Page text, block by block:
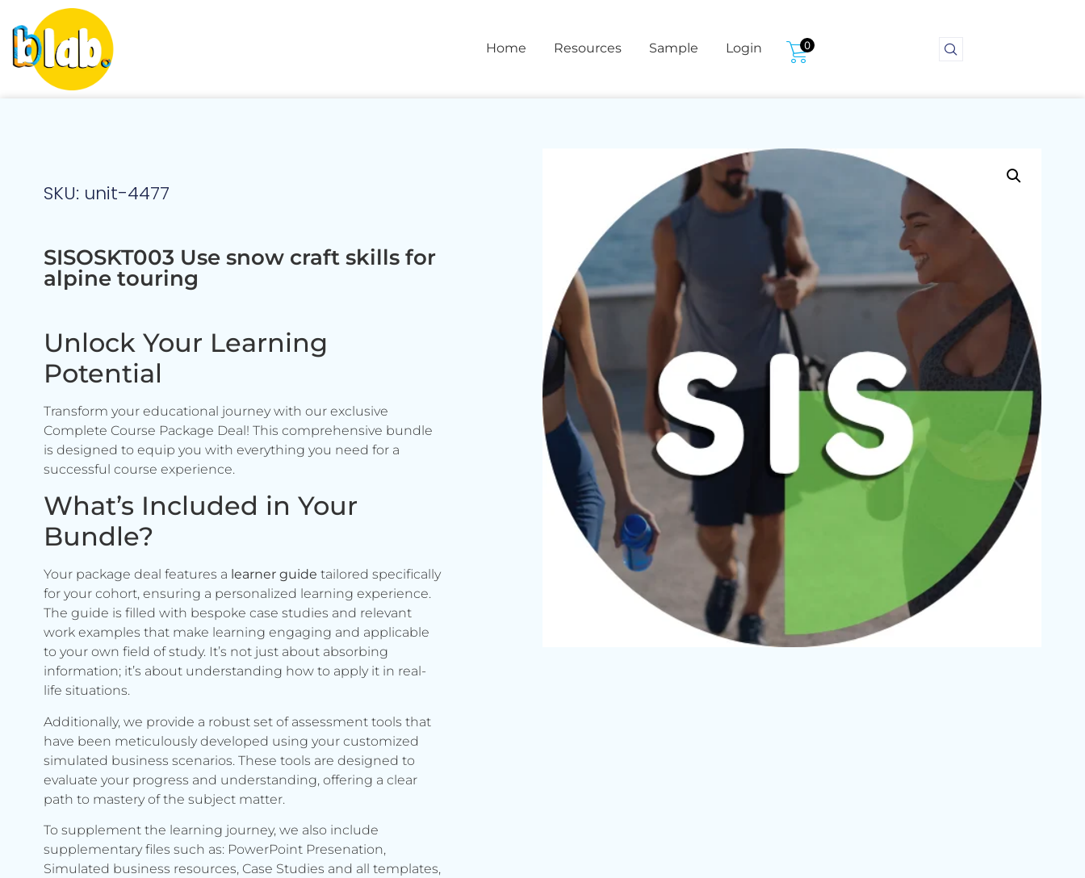
Home Resources Sample Login 0
SKU: unit-4477
SISOSKT003 Use snow craft skills for
alpine touring
Unlock Your Learning
Potential
Transform your educational journey with our exclusive
Complete Course Package Deal! This comprehensive bundle
is designed to equip you with everything you need for a
successful course experience.
What’s Included in Your
Bundle?
Your package deal features a learner guide tailored specifically
for your cohort, ensuring a personalized learning experience.
The guide is filled with bespoke case studies and relevant
work examples that make learning engaging and applicable
to your own field of study. It’s not just about absorbing
information; it’s about understanding how to apply it in real-
life situations.
Additionally, we provide a robust set of assessment tools that
have been meticulously developed using your customized
simulated business scenarios. These tools are designed to
evaluate your progress and understanding, offering a clear
path to mastery of the subject matter.
To supplement the learning journey, we also include
supplementary files such as: PowerPoint Presenation,
Simulated business resources, Case Studies and all templates,